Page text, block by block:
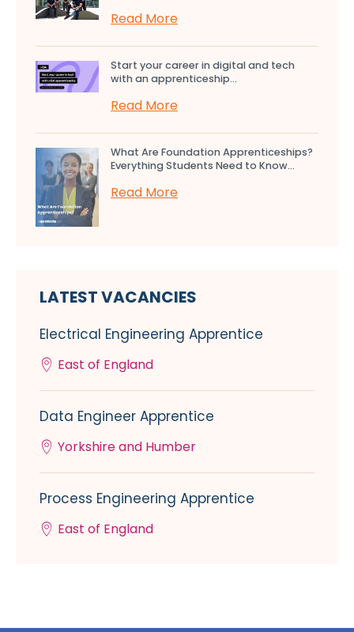
Read More
Start your career in digital and tech
with an apprenticeship...
Read More
What Are Foundation Apprenticeships?
Everything Students Need to Know...
Read More
LATEST VACANCIES
Electrical Engineering Apprentice
East of England
Data Engineer Apprentice
Yorkshire and Humber
Process Engineering Apprentice
East of England